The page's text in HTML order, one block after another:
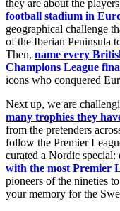
they are about the
football stadium in
geographical challenge
of the Iberian Peninsula
Then, name every
Champions League
icons who conquered
Next up, we are
many trophies they
from the pretenders
follow the Premier
curated a Nordic special:
with the most Premier
pioneers of the nineties
your memory for the